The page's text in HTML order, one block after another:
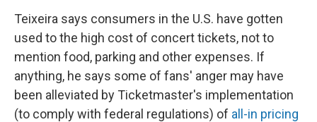
Teixeira says consumers in the U.S. have gotten
used to the high cost of concert tickets, not to
mention food, parking and other expenses. If
anything, he says some of fans' anger may have
been alleviated by Ticketmaster's implementation
(to comply with federal regulations) of all-in pricing